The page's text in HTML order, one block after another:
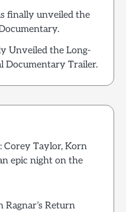
finally unveiled the
Unveiled the Long-
Documentary Trailer.
Corey Taylor, Korn
epic night on the
Ragnar’s Return